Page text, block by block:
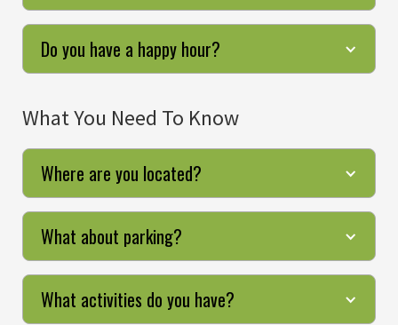
Do you have a happy hour?
What You Need To Know
Where are you located?
What about parking?
What activities do you have?